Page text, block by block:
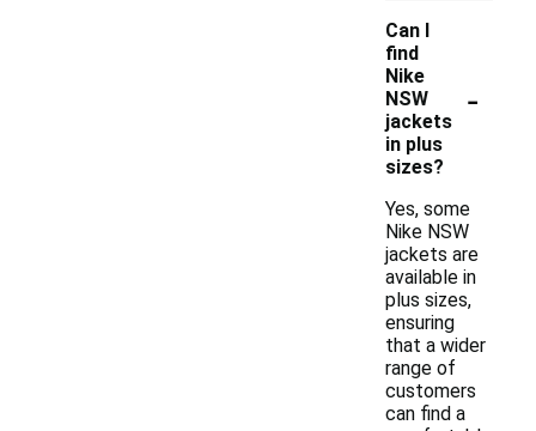
Can I
find
Nike
NSW
jackets
in plus
sizes?
-
Yes, some
Nike NSW
jackets are
available in
plus sizes,
ensuring
that a wider
range of
customers
can find a